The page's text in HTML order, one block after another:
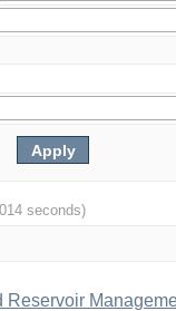
seconds)
Reservoir